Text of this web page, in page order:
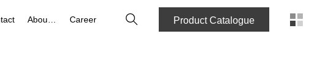
Career SearchProduct Catalogue